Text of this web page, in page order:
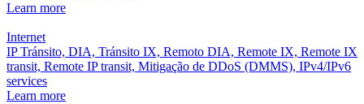
Learn more
Internet
IP Tránsito, DIA, Tránsito IX, Remoto DIA, Remote IX, Remote IX
transit, Remote IP transit, Mitigação de DDoS (DMMS), IPv4/IPv6
services
Learn more